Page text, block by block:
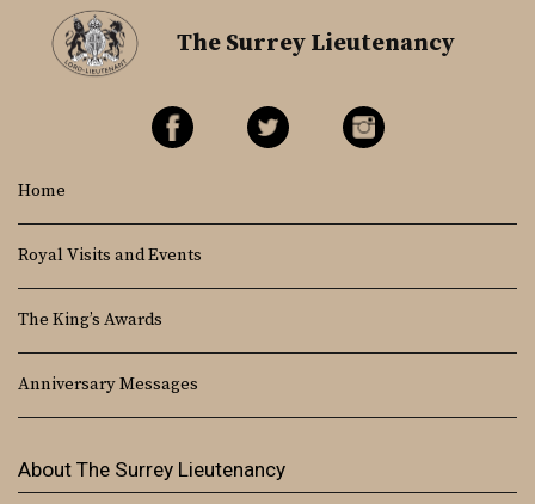
The Surrey Lieutenancy
Home
Royal Visits and Events
The King’s Awards
Anniversary Messages
About The Surrey Lieutenancy